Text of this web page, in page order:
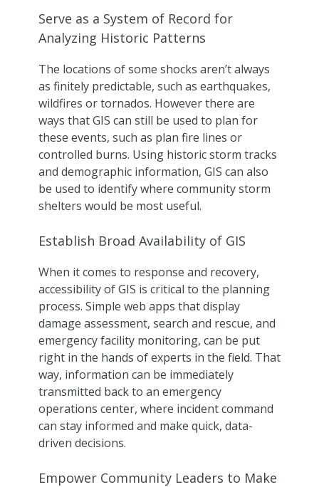
Serve as a System of Record for
Analyzing Historic Patterns
The locations of some shocks aren’t always
as finitely predictable, such as earthquakes,
wildfires or tornados. However there are
ways that GIS can still be used to plan for
these events, such as plan fire lines or
controlled burns. Using historic storm tracks
and demographic information, GIS can also
be used to identify where community storm
shelters would be most useful.
Establish Broad Availability of GIS
When it comes to response and recovery,
accessibility of GIS is critical to the planning
process. Simple web apps that display
damage assessment, search and rescue, and
emergency facility monitoring, can be put
right in the hands of experts in the field. That
way, information can be immediately
transmitted back to an emergency
operations center, where incident command
can stay informed and make quick, data-
driven decisions.
Empower Community Leaders to Make